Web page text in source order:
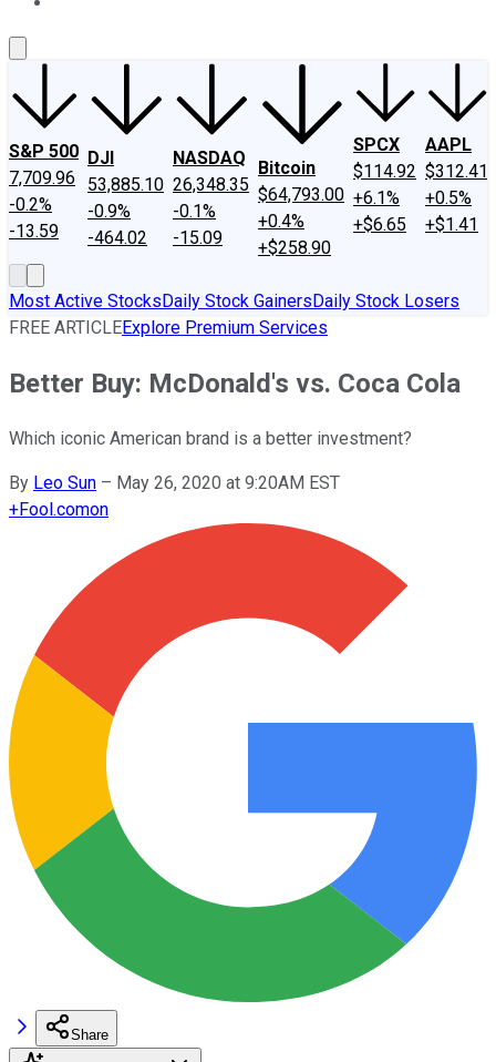
S&P 500
7,709.96
-0.2%
-13.59
DJI
53,885.10
-0.9%
-464.02
NASDAQ
26,348.35
-0.1%
-15.09
Bitcoin
$64,793.00
+0.4%
+$258.90
SPCX
$114.92
+6.1%
+$6.65
AAPL
$312.41
+0.5%
+$1.41
Most Active StocksDaily Stock GainersDaily Stock Losers
FREE ARTICLEExplore Premium Services
Better Buy: McDonald's vs. Coca Cola
Which iconic American brand is a better investment?
By Leo Sun – May 26, 2020 at 9:20AM EST
+Fool.comon
Share